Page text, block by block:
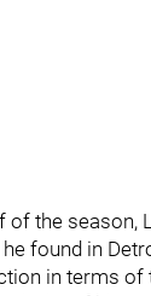
the season,
found in
in terms